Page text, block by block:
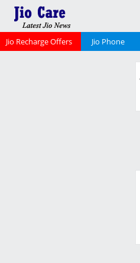
Jio Recharge Offers Jio Phone